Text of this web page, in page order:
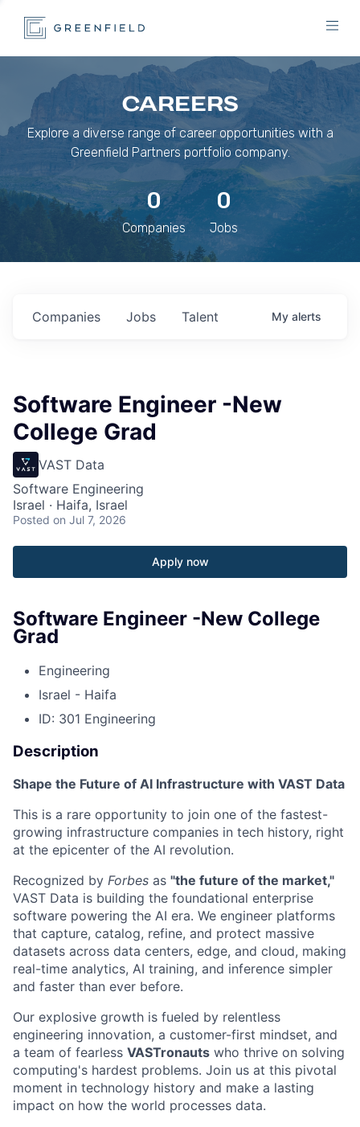
CAREERS
Explore a diverse range of career opportunities with a
Greenfield Partners portfolio company.
0
Companies
0
Jobs
Jobs
Companies Talent My alerts
Software Engineer -New
College Grad
VAST Data
Software Engineering
Israel · Haifa, Israel
Posted on Jul 7, 2026
Apply now
Software Engineer -New College
Grad
Engineering
Israel - Haifa
ID: 301 Engineering
Description
Shape the Future of AI Infrastructure with VAST Data
This is a rare opportunity to join one of the fastest-
growing infrastructure companies in tech history, right
at the epicenter of the AI revolution.
Recognized by Forbes as "the future of the market,"
VAST Data is building the foundational enterprise
software powering the AI era. We engineer platforms
that capture, catalog, refine, and protect massive
datasets across data centers, edge, and cloud, making
real-time analytics, AI training, and inference simpler
and faster than ever before.
Our explosive growth is fueled by relentless
engineering innovation, a customer-first mindset, and
a team of fearless VASTronauts who thrive on solving
computing's hardest problems. Join us at this pivotal
moment in technology history and make a lasting
impact on how the world processes data.